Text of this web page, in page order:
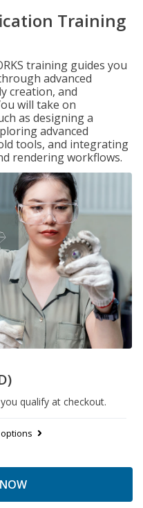
Training
training guides you
advanced
creation, and
will take on
as designing a
advanced
tools, and integrating
rendering workflows.
qualify at checkout.